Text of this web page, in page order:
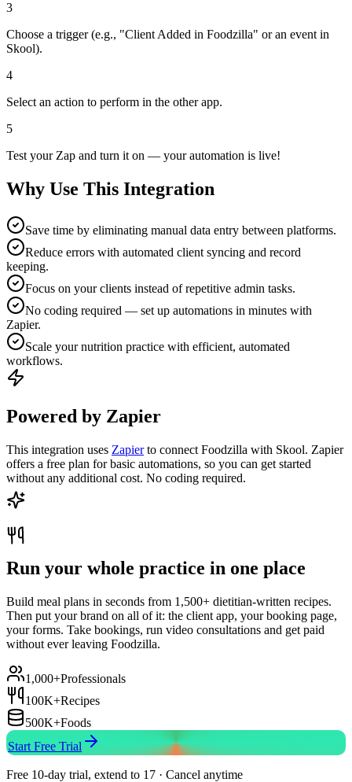
3
Choose a trigger (e.g., "Client Added in Foodzilla" or an event in
Skool).
4
Select an action to perform in the other app.
5
Test your Zap and turn it on — your automation is live!
Why Use This Integration
Save time by eliminating manual data entry between platforms.
Reduce errors with automated client syncing and record
keeping.
Focus on your clients instead of repetitive admin tasks.
No coding required — set up automations in minutes with
Zapier.
Scale your nutrition practice with efficient, automated
workflows.
Powered by Zapier
This integration uses Zapierto connect Foodzilla with Skool. Zapier
offers a free plan for basic automations, so you can get started
without any additional cost. No coding required.
Run your whole practice in one place
Build meal plans in seconds from 1,500+ dietitian-written recipes.
Then put your brand on all of it: the client app, your booking page,
your forms. Take bookings, run video consultations and get paid
without ever leaving Foodzilla.
1,000+Professionals
100K+Recipes
500K+Foods
Start Free Trial
Free 10-day trial, extend to 17 · Cancel anytime